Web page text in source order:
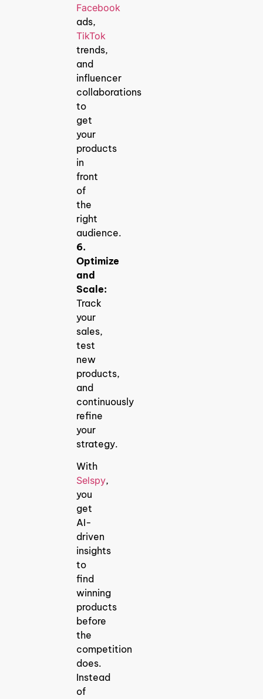
Facebook
ads,
TikTok
trends,
and
influencer
collaborations
to
get
your
products
in
front
of
the
right
audience.
6.
Optimize
and
Scale:
Track
your
sales,
test
new
products,
and
continuously
refine
your
strategy.
With
Selspy,
you
get
AI-
driven
insights
to
find
winning
products
before
the
competition
does.
Instead
of